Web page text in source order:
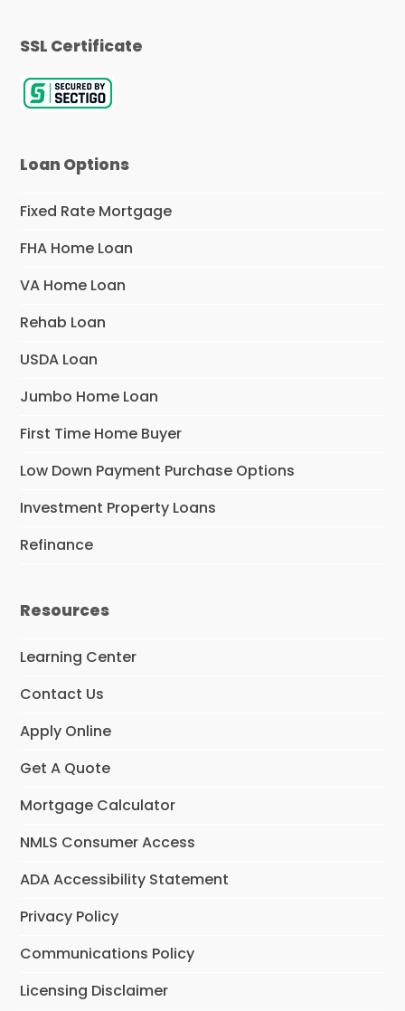
SSL Certificate
Loan Options
Fixed Rate Mortgage
FHA Home Loan
VA Home Loan
Rehab Loan
USDA Loan
Jumbo Home Loan
First Time Home Buyer
Low Down Payment Purchase Options
Investment Property Loans
Refinance
Resources
Learning Center
Contact Us
Apply Online
Get A Quote
Mortgage Calculator
NMLS Consumer Access
ADA Accessibility Statement
Privacy Policy
Communications Policy
Licensing Disclaimer